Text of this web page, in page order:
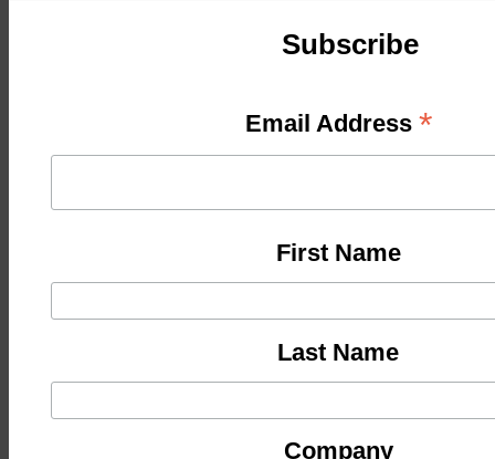
Subscribe
Email Address *
First Name
Last Name
Company